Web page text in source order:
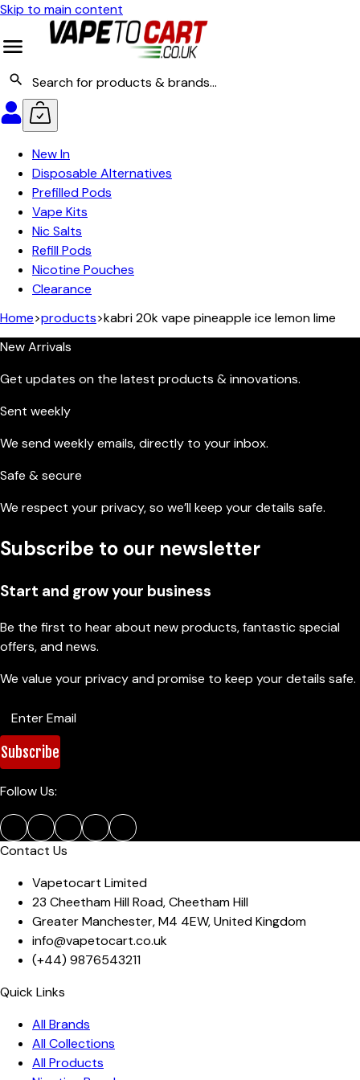
Skip to main content
New In
Disposable Alternatives
Prefilled Pods
Vape Kits
Nic Salts
Refill Pods
Nicotine Pouches
Clearance
Home>products>kabri 20k vape pineapple ice lemon lime
New Arrivals
Get updates on the latest products & innovations.
Sent weekly
We send weekly emails, directly to your inbox.
Safe & secure
We respect your privacy, so we’ll keep your details safe.
Subscribe to our newsletter
Start and grow your business
Be the first to hear about new products, fantastic special
offers, and news.
We value your privacy and promise to keep your details safe.
Subscribe
Follow Us:
Contact Us
Vapetocart Limited
23 Cheetham Hill Road,Cheetham Hill
Greater Manchester,M4 4EW,United Kingdom
info@vapetocart.co.uk
(+44) 9876543211
Quick Links
All Brands
All Collections
All Products